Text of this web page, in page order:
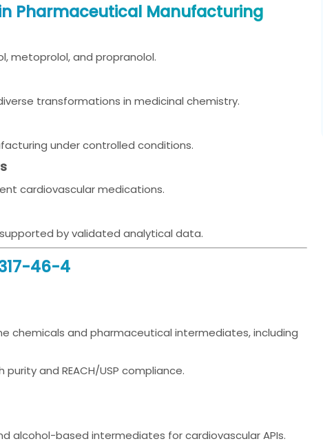
Pharmaceutical Manufacturing
metoprolol, and propranolol.
transformations in medicinal chemistry.
under controlled conditions.
cardiovascular medications.
by validated analytical data.
46-4
chemicals and pharmaceutical intermediates, including
and REACH/USP compliance.
alcohol-based intermediates for cardiovascular APIs.